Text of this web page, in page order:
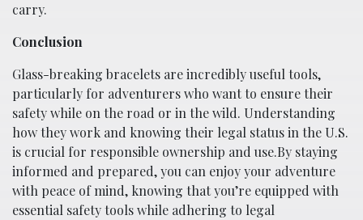
carry.
Conclusion
Glass-breaking bracelets are incredibly useful tools,
particularly for adventurers who want to ensure their
safety while on the road or in the wild. Understanding
how they work and knowing their legal status in the U.S.
is crucial for responsible ownership and use.By staying
informed and prepared, you can enjoy your adventure
with peace of mind, knowing that you’re equipped with
essential safety tools while adhering to legal